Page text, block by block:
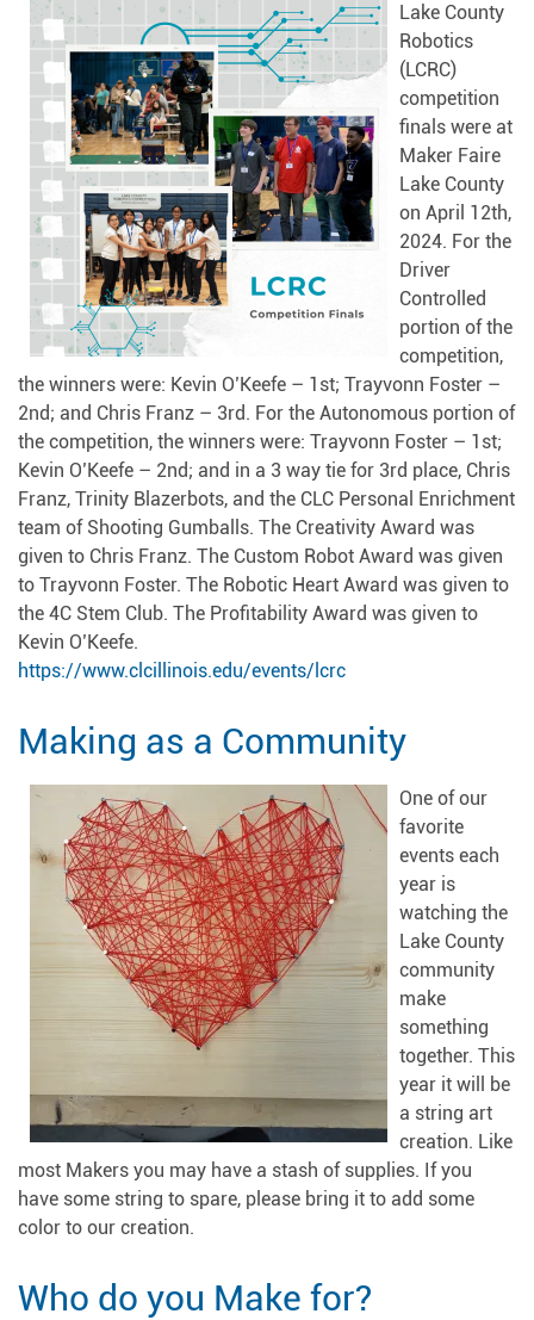
Lake County
Robotics
(LCRC)
competition
finals were at
Maker Faire
Lake County
on April 12th,
2024. For the
Driver
Controlled
portion of the
competition,
the winners were: Kevin O’Keefe – 1st; Trayvonn Foster –
2nd; and Chris Franz – 3rd. For the Autonomous portion of
the competition, the winners were: Trayvonn Foster – 1st;
Kevin O’Keefe – 2nd; and in a 3 way tie for 3rd place, Chris
Franz, Trinity Blazerbots, and the CLC Personal Enrichment
team of Shooting Gumballs. The Creativity Award was
given to Chris Franz. The Custom Robot Award was given
to Trayvonn Foster. The Robotic Heart Award was given to
the 4C Stem Club. The Profitability Award was given to
Kevin O’Keefe.
https://www.clcillinois.edu/events/lcrc
Making as a Community
One of our
favorite
events each
year is
watching the
Lake County
community
make
something
together. This
year it will be
a string art
creation. Like
most Makers you may have a stash of supplies. If you
have some string to spare, please bring it to add some
color to our creation.
Who do you Make for?